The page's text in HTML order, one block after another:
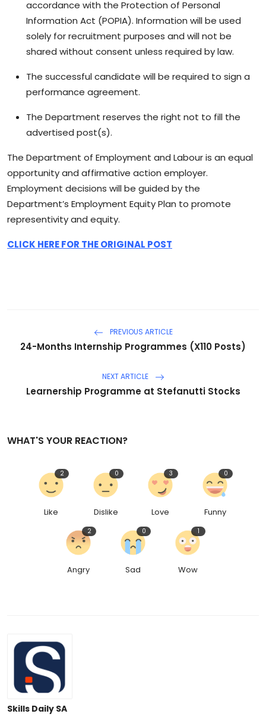
accordance with the Protection of Personal
Information Act (POPIA). Information will be used
solely for recruitment purposes and will not be
shared without consent unless required by law.
The successful candidate will be required to sign a
performance agreement.
The Department reserves the right not to fill the
advertised post(s).
The Department of Employment and Labour is an equal
opportunity and affirmative action employer.
Employment decisions will be guided by the
Department’s Employment Equity Plan to promote
representivity and equity.
CLICK HERE FOR THE ORIGINAL POST
PREVIOUS ARTICLE
24-Months Internship Programmes (X110 Posts)
NEXT ARTICLE
Learnership Programme at Stefanutti Stocks
WHAT'S YOUR REACTION?
Like
2
Dislike
0
Love
3
Funny
0
Angry
2
Sad
0
Wow
1
Skills Daily SA